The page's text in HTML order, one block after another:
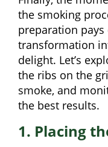
the smoking
preparation
transformation
delight. Let’s
the ribs on the
smoke, and
the best results.
1. Placing